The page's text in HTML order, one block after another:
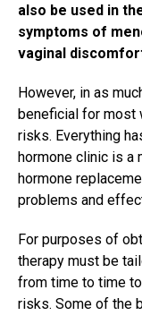
also be used in
symptoms of
vaginal
However, in as
beneficial for most
risks. Everything
hormone clinic is a
hormone
problems and
For purposes of
therapy must be
from time to time
risks. Some of the